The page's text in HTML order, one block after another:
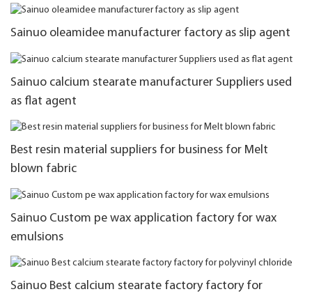
Sainuo oleamidee manufacturer factory as slip agent
Sainuo calcium stearate manufacturer Suppliers used
as flat agent
Best resin material suppliers for business for Melt
blown fabric
Sainuo Custom pe wax application factory for wax
emulsions
Sainuo Best calcium stearate factory factory for